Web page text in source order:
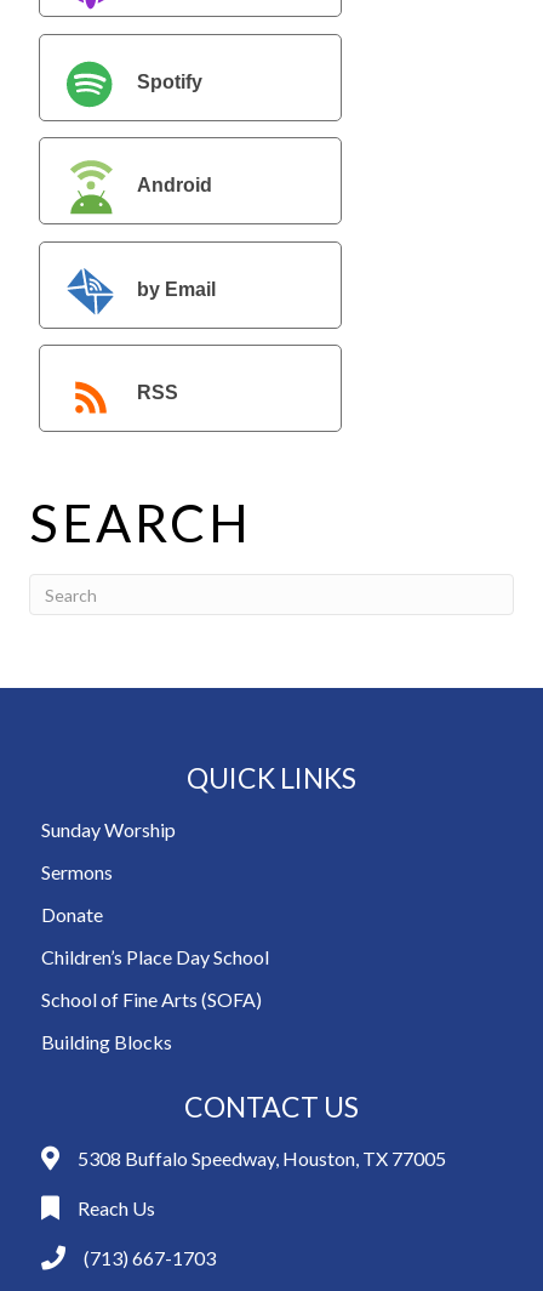
Spotify
Android
by Email
RSS
SEARCH
QUICK LINKS
Sunday Worship
Sermons
Donate
Children’s Place Day School
School of Fine Arts (SOFA)
Building Blocks
CONTACT US
5308 Buffalo Speedway, Houston, TX 77005
Reach Us
(713) 667-1703